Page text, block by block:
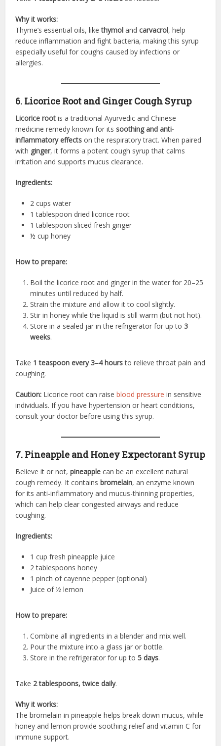
Why it works:
Thyme’s essential oils, likethymol andcarvacrol, help
reduce inflammation and fight bacteria, making this syrup
especially useful for coughs caused by infections or
allergies.
6. Licorice Root and Ginger Cough Syrup
Licorice root is a traditional Ayurvedic and Chinese
medicine remedy known for itssoothing and anti-
inflammatory effects on the respiratory tract. When paired
with ginger, it forms a potent cough syrup that calms
irritation and supports mucus clearance.
Ingredients:
2 cups water
1 tablespoon dried licorice root
1 tablespoon sliced fresh ginger
½ cup honey
How to prepare:
Boil the licorice root and ginger in the water for 20–25
minutes until reduced by half.
Strain the mixture and allow it to cool slightly.
Stir in honey while the liquid is still warm (but not hot).
Store in a sealed jar in the refrigerator for up to3
weeks.
Take 1 teaspoon every 3–4 hoursto relieve throat pain and
coughing.
Caution: Licorice root can raiseblood pressure in sensitive
individuals. If you have hypertension or heart conditions,
consult your doctor before using this syrup.
7. Pineapple and Honey Expectorant Syrup
Believe it or not,pineapple can be an excellent natural
cough remedy. It containsbromelain, an enzyme known
for its anti-inflammatory and mucus-thinning properties,
which can help clear congested airways and reduce
coughing.
Ingredients:
1 cup fresh pineapple juice
2 tablespoons honey
1 pinch of cayenne pepper (optional)
Juice of ½ lemon
How to prepare:
Combine all ingredients in a blender and mix well.
Pour the mixture into a glass jar or bottle.
Store in the refrigerator for up to5 days.
Take 2 tablespoons, twice daily.
Why it works:
The bromelain in pineapple helps break down mucus, while
honey and lemon provide soothing relief and vitamin C for
immune support.